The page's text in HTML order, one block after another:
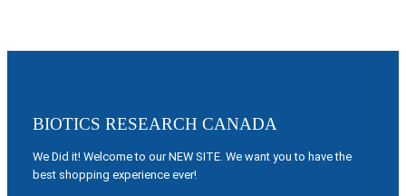
BIOTICS RESEARCH CANADA
We Did it! Welcome to our NEW SITE. We want you to have the
best shopping experience ever!